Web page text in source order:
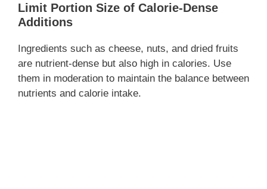
Limit Portion Size of Calorie-Dense
Additions
Ingredients such as cheese, nuts, and dried fruits
are nutrient-dense but also high in calories. Use
them in moderation to maintain the balance between
nutrients and calorie intake.